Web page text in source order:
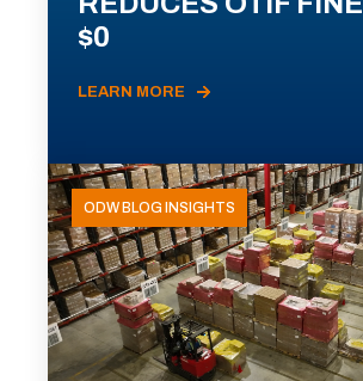
$0
LEARN MORE
ODW BLOG INSIGHTS